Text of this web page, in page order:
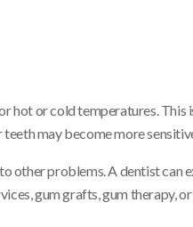
hot or cold temperatures. This
may become more
other problems. A dentist can
gum grafts, gum therapy,